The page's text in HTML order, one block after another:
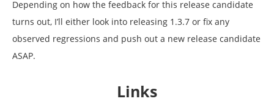
Depending on how the feedback for this release candidate
turns out, I’ll either look into releasing 1.3.7 or fix any
observed regressions and push out a new release candidate
ASAP.
Links